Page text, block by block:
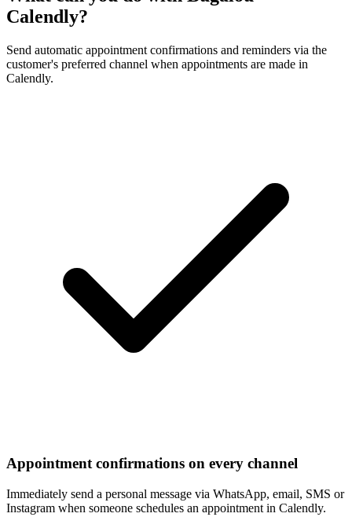
Calendly?
Send automatic appointment confirmations and reminders via the
customer's preferred channel when appointments are made in
Calendly.
Appointment confirmations on every channel
Immediately send a personal message via WhatsApp, email, SMS or
Instagram when someone schedules an appointment in Calendly.